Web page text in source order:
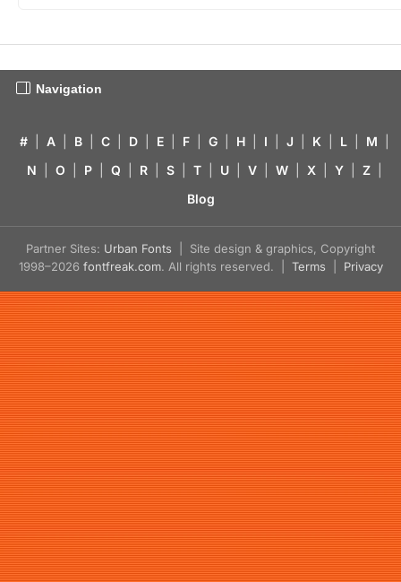
Navigation
# A B C D E F G H I J K L M
N
O P Q R S T U V W X Y Z
Blog
Partner Sites: Urban Fonts | Site design & graphics, Copyright
1998–2026 fontfreak.com. All rights reserved. | Terms Privacy